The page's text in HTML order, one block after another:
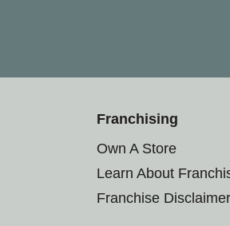
Franchising
Own A Store
Learn About
Franchise